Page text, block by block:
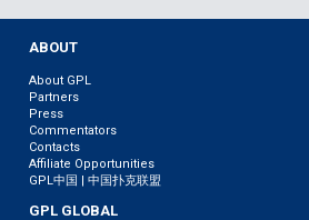
ABOUT
About GPL
Partners
Press
Commentators
Contacts
Affiliate Opportunities
GPL中国 | 中国扑克联盟
GPL GLOBAL